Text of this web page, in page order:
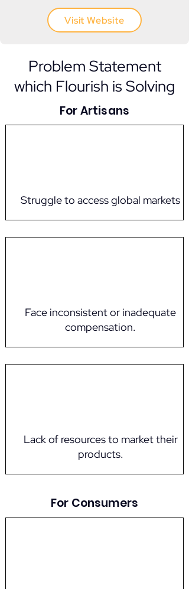
Visit Website
Problem Statement
which Flourish is Solving
For Artisans
Struggle to access global markets
Face inconsistent or inadequate
compensation.
Lack of resources to market their
products.
For Consumers